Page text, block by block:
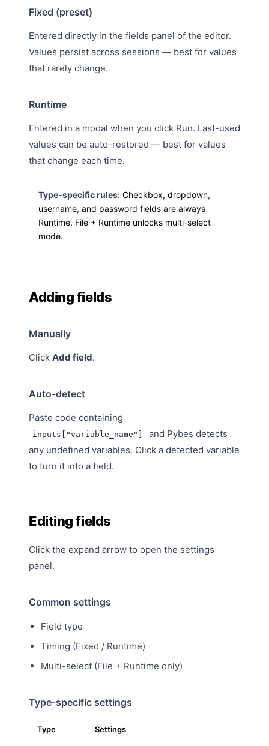
Fixed (preset)
Entered directly in the fields panel of the editor.
Values persist across sessions — best for values
that rarely change.
Runtime
Entered in a modal when you click Run. Last-used
values can be auto-restored — best for values
that change each time.
Type-specific rules: Checkbox, dropdown,
username, and password fields are always
Runtime. File + Runtime unlocks multi-select
mode.
Adding fields
Manually
Click Add field.
Auto-detect
Paste code containing
inputs["variable_name"]
and Pybes detects
any undefined variables. Click a detected variable
to turn it into a field.
Editing fields
Click the expand arrow to open the settings
panel.
Common settings
Field type
Timing (Fixed / Runtime)
Multi-select (File + Runtime only)
Type-specific settings
Type Settings